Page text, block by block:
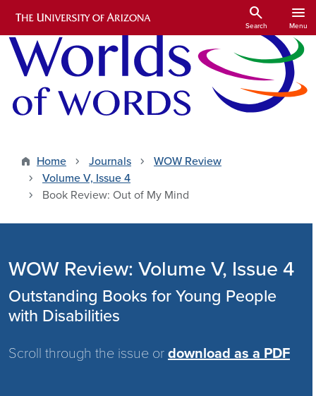
Skip to main content
search
Search
menu
Menu
Home Journals
WOW Review
Volume V, Issue 4
Book Review: Out of My Mind
WOW Review: Volume V, Issue 4
Outstanding Books for Young People
with Disabilities
Scroll through the issue or download as a PDF